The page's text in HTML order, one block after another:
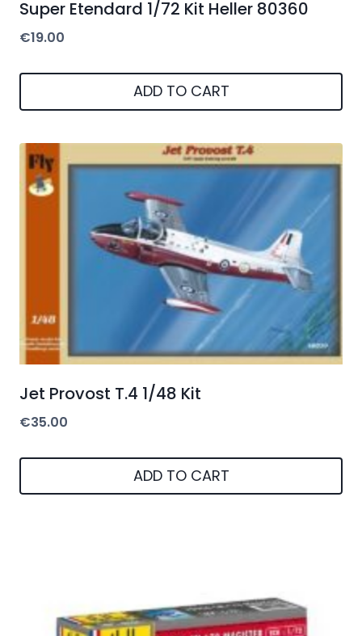
Super Etendard 1/72 Kit Heller 80360
€19.00
ADD TO CART
Jet Provost T.4 1/48 Kit
€35.00
ADD TO CART